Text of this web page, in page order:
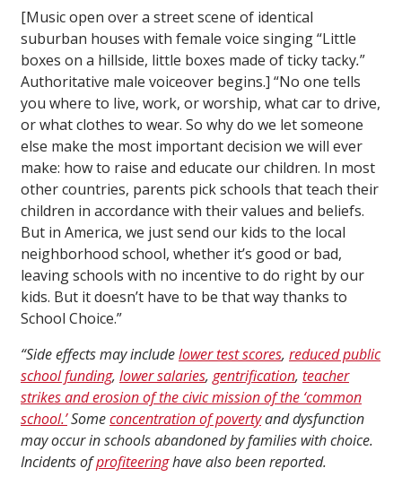
[Music open over a street scene of identical
suburban houses with female voice singing “Little
boxes on a hillside, little boxes made of ticky tacky.”
Authoritative male voiceover begins.] “No one tells
you where to live, work, or worship, what car to drive,
or what clothes to wear. So why do we let someone
else make the most important decision we will ever
make: how to raise and educate our children. In most
other countries, parents pick schools that teach their
children in accordance with their values and beliefs.
But in America, we just send our kids to the local
neighborhood school, whether it’s good or bad,
leaving schools with no incentive to do right by our
kids. But it doesn’t have to be that way thanks to
School Choice.”
“Side effects may includelower test scores, reduced public
school funding, lower salaries, gentrification, teacher
strikes and erosion of the civic mission of the ‘common
school.’Someconcentration of povertyand dysfunction
may occur in schools abandoned by families with choice.
Incidents ofprofiteeringhave also been reported.